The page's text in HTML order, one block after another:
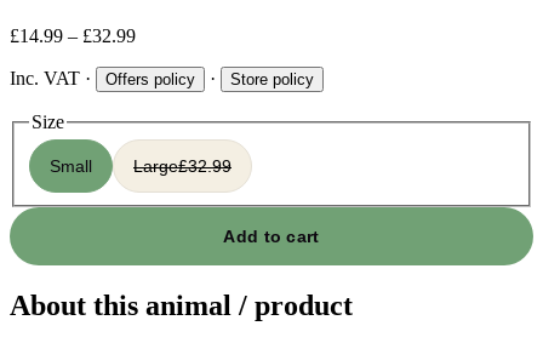
£14.99 – £32.99
Inc. VAT · Offers policy · Store policy
Size
Small Large£32.99
Add to cart
About this animal / product